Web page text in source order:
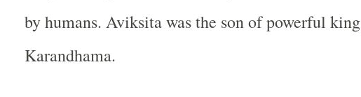
by humans. Aviksita was the son of powerful king
Karandhama.